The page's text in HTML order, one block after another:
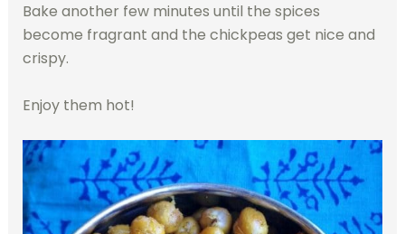
Bake another few minutes until the spices
become fragrant and the chickpeas get nice and
crispy.
Enjoy them hot!